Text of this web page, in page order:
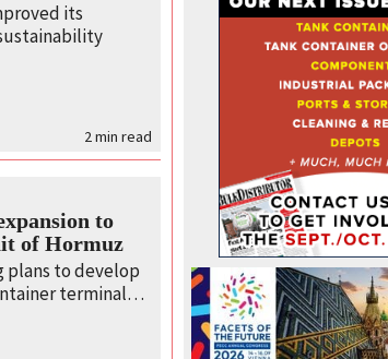
its
2 min read
to
of Hormuz
plans to develop
terminal…